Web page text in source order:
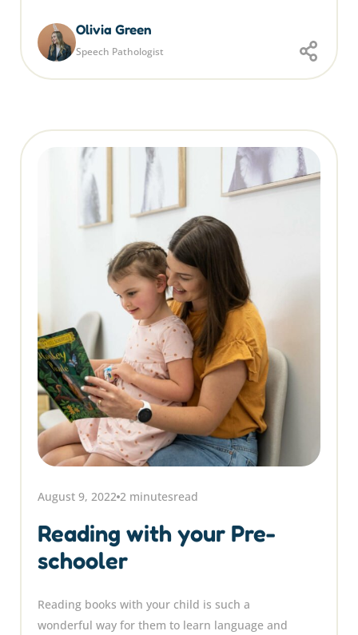
Olivia Green
Speech Pathologist
August 9, 2022 2 minutesread
Reading with your Pre-
schooler
Reading books with your child is such a
wonderful way for them to learn language and